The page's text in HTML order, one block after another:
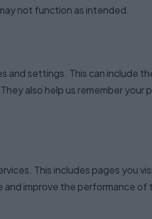
not function as intended.
and settings. This can include
also help us remember your
This includes pages you
improve the performance of